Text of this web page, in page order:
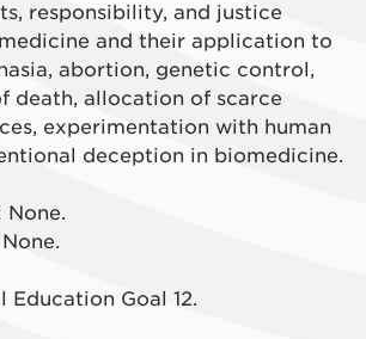
responsibility, and justice
and their application to
abortion, genetic control,
death, allocation of scarce
experimentation with human
deception in biomedicine.
None.
Education Goal 12.